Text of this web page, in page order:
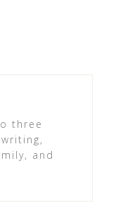
three
and